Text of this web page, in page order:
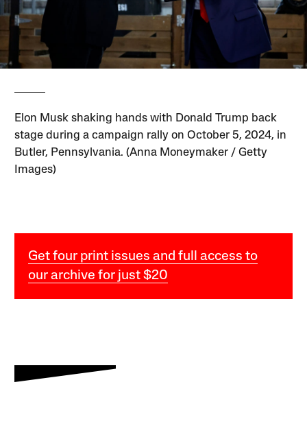
Elon Musk shaking hands with Donald Trump back
stage during a campaign rally on October 5, 2024, in
Butler, Pennsylvania. (Anna Moneymaker / Getty
Images)
Get four print issues and full access to
our archive for just $20